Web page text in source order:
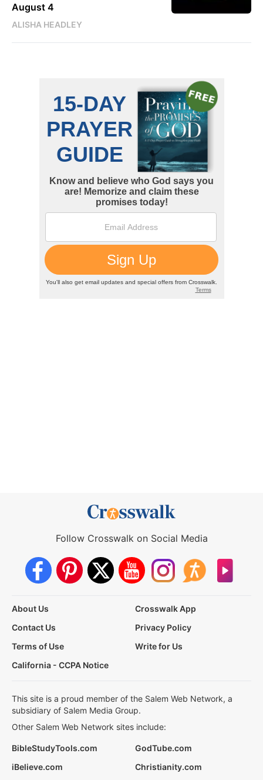
August 4
ALISHA HEADLEY
Follow Crosswalk on Social Media
About Us
Crosswalk App
Contact Us
Privacy Policy
Terms of Use
Write for Us
California - CCPA Notice
This site is a proud member of the Salem Web Network, a
subsidiary of Salem Media Group.
Other Salem Web Network sites include:
BibleStudyTools.com
GodTube.com
iBelieve.com
Christianity.com